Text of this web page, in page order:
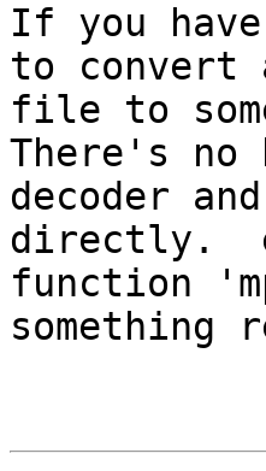
If you
to convert
file to
There's no
decoder
directly.
function
something